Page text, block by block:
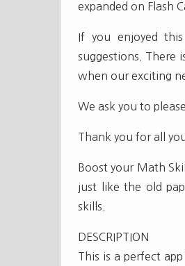
expanded on Flash
If you enjoyed
suggestions. There
when our exciting
We ask you to
Thank you for all
Boost your Math
just like the old
skills.
DESCRIPTION
This is a perfect